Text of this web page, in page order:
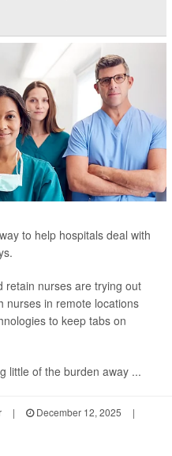
to help hospitals deal with
retain nurses are trying out
nurses in remote locations
to keep tabs on
little of the burden away ...
| December 12, 2025
|